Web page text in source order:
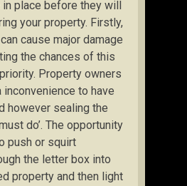
place before they will
your property. Firstly,
cause major damage
the chances of this
Property owners
to have
however sealing the
do’. The opportunity
push or squirt
the letter box into
property and then light